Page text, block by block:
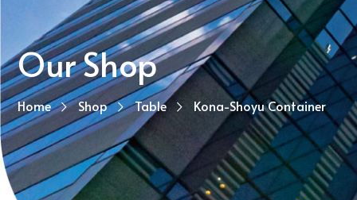
Our Shop
Home Shop Table Kona-Shoyu Container